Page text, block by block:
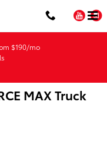
$190/mo
MAX Truck